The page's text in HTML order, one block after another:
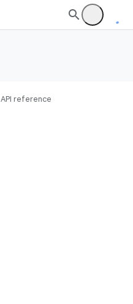
API reference